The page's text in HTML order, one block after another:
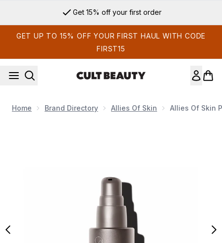
Get 15% off your first order
GET UP TO 15% OFF YOUR FIRST HAUL WITH CODE
FIRST15
Home Brand Directory Allies Of Skin Allies Of Skin